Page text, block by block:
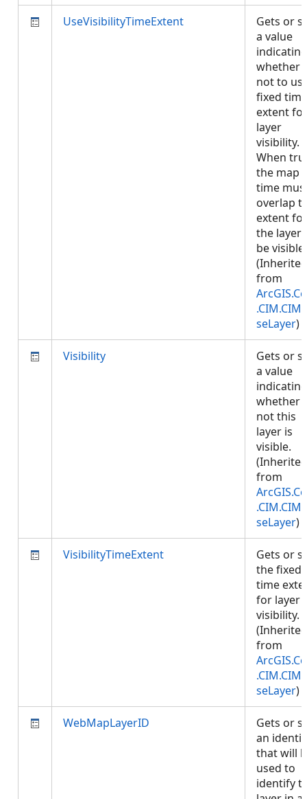
UseVisibilityTimeExtent
Gets or
a value
indicating
whether
not to
fixed time
extent for
layer
visibility.
When
the map
time
overlap
extent for
the layer
be visible.
(Inherited
from
seLayer)
Visibility
Gets or
a value
indicating
whether
not this
layer is
visible.
(Inherited
from
seLayer)
VisibilityTimeExtent
Gets or
the fixed
time
for layer
visibility.
(Inherited
from
seLayer)
WebMapLayerID
Gets or
an
that will
used to
identify